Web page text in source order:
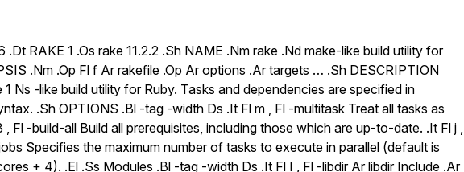
.Dt RAKE 1 .Os rake 11.2.2 .Sh NAME .Nm rake .Nd make-like build utility for
.Nm .Op Fl f Ar rakefile .Op Ar options .Ar targets … .Sh DESCRIPTION
1 Ns -like build utility for Ruby. Tasks and dependencies are specified in
.Sh OPTIONS .Bl -tag -width Ds .It Fl m , Fl -multitask Treat all tasks as
, Fl -build-all Build all prerequisites, including those which are up-to-date. .It Fl j ,
Specifies the maximum number of tasks to execute in parallel (default is
+ 4). .El .Ss Modules .Bl -tag -width Ds .It Fl I , Fl -libdir Ar libdir Include .Ar